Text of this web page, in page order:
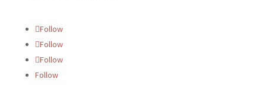
Follow
Follow
Follow
Follow